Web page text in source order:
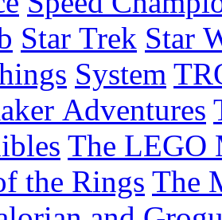
Star Trek Star
System
Adventures
The LEGO
the Rings The